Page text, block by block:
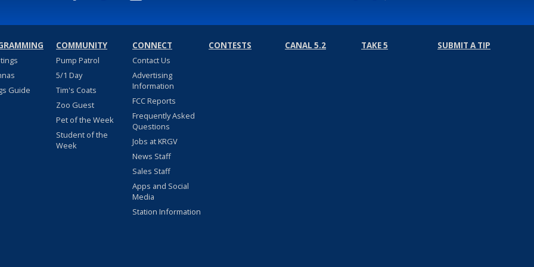
Guide
COMMUNITY
Pump Patrol
5/1 Day
Tim's Coats
Zoo Guest
Pet of the Week
Student of the
Week
CONNECT
Contact Us
Advertising
Information
FCC Reports
Frequently Asked
Questions
Jobs at KRGV
News Staff
Sales Staff
Apps and Social
Media
Station Information
CONTESTS CANAL 5.2 TAKE 5 SUBMIT A TIP